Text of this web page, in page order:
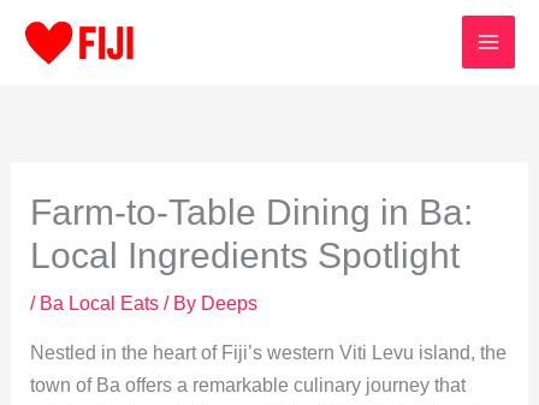
Farm-to-Table Dining in Ba:
Local Ingredients Spotlight
/ Ba Local Eats/ By Deeps
Nestled in the heart of Fiji’s western Viti Levu island, the
town of Ba offers a remarkable culinary journey that